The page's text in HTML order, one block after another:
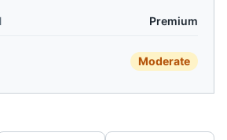
Premium
Moderate